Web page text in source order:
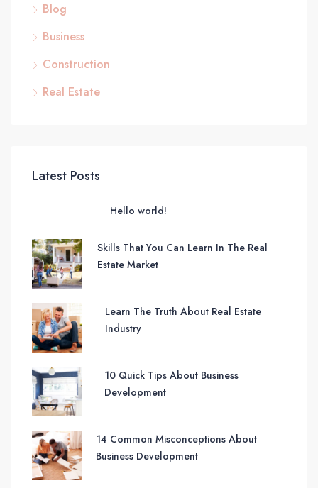
Blog
Business
Construction
Real Estate
Latest Posts
Hello world!
Skills That You Can Learn In The Real
Estate Market
Learn The Truth About Real Estate
Industry
10 Quick Tips About Business
Development
14 Common Misconceptions About
Business Development